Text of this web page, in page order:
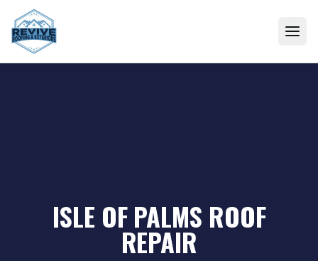
Skip to content
ISLE OF PALMS ROOF
REPAIR